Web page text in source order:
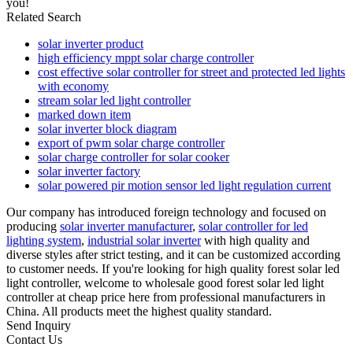
Related Search
solar inverter product
high efficiency mppt solar charge controller
cost effective solar controller for street and protected led lights
with economy
stream solar led light controller
marked down item
solar inverter block diagram
export of pwm solar charge controller
solar charge controller for solar cooker
solar inverter factory
solar powered pir motion sensor led light regulation current
Our company has introduced foreign technology and focused on
producing solar inverter manufacturer, solar controller for led
lighting system, industrial solar inverterwith high quality and
diverse styles after strict testing, and it can be customized according
to customer needs. If you're looking for high quality forest solar led
light controller, welcome to wholesale good forest solar led light
controller at cheap price here from professional manufacturers in
China. All products meet the highest quality standard.
Send Inquiry
Contact Us